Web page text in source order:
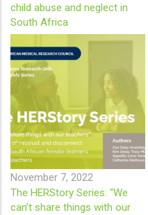
child abuse and neglect in
South Africa
November 7, 2022
The HERStory Series: “We
can’t share things with our